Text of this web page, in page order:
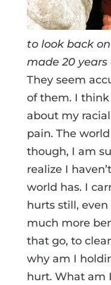
to look back
made 20 years
They seem
of them. I
about my
pain. The
though, I am
realize I
world has. I
hurts still,
much more
that go, to
why am I
hurt. What am